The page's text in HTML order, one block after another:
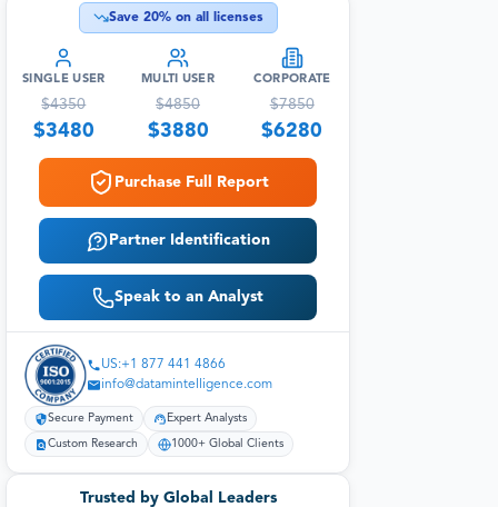
Save 20% on all licenses
SINGLE USER
$4350
$3480
MULTI USER
$4850
$3880
CORPORATE
$7850
$6280
Purchase Full Report
Partner Identification
Speak to an Analyst
US:+1 877 441 4866
info@datamintelligence.com
Secure Payment Expert Analysts
Custom Research 1000+ Global Clients
Trusted by Global Leaders